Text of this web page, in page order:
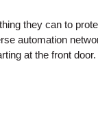
they can to
automation
at the front door.